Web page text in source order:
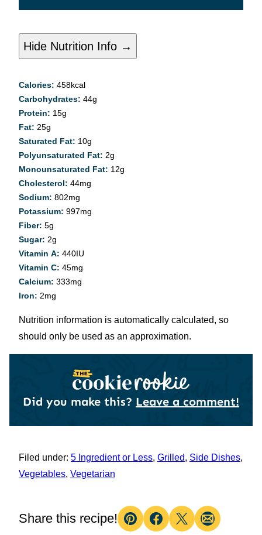
Hide Nutrition Info →
Calories: 458kcal
Carbohydrates: 44g
Protein: 15g
Fat: 25g
Saturated Fat: 10g
Polyunsaturated Fat: 2g
Monounsaturated Fat: 12g
Cholesterol: 44mg
Sodium: 802mg
Potassium: 997mg
Fiber: 5g
Sugar: 2g
Vitamin A: 440IU
Vitamin C: 45mg
Calcium: 333mg
Iron: 2mg
Nutrition information is automatically calculated, so
should only be used as an approximation.
Did you make this? Leave a comment!
Filed under: 5 Ingredient or Less, Grilled, Side Dishes,
Vegetables, Vegetarian
Share this recipe!
Pin Facebook
TweetEmail